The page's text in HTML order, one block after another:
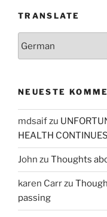
TRANSLATE
NEUESTE
mdsaifzu
HEALTH
John zu Thoughts
karen Carrzu
passing